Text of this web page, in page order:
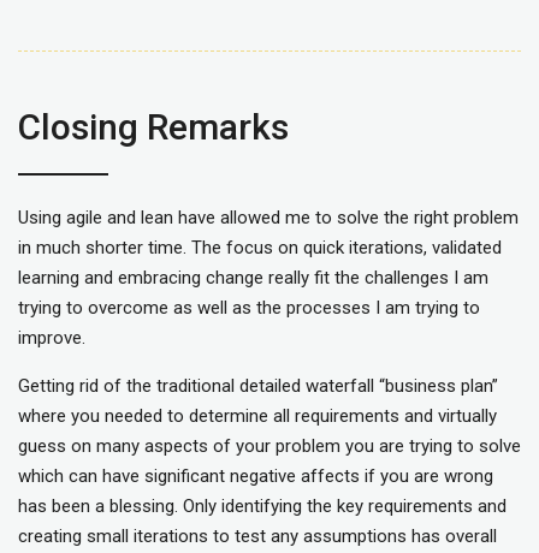
Closing Remarks
Using agile and lean have allowed me to solve the right problem
in much shorter time. The focus on quick iterations, validated
learning and embracing change really fit the challenges I am
trying to overcome as well as the processes I am trying to
improve.
Getting rid of the traditional detailed waterfall “business plan”
where you needed to determine all requirements and virtually
guess on many aspects of your problem you are trying to solve
which can have significant negative affects if you are wrong
has been a blessing. Only identifying the key requirements and
creating small iterations to test any assumptions has overall